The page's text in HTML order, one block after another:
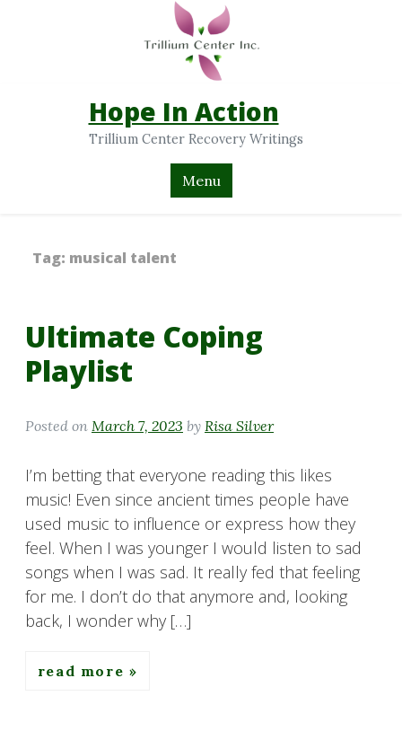
Hope In Action
Trillium Center Recovery Writings
Menu
Tag: musical talent
Ultimate Coping
Playlist
Posted on March 7, 2023 by Risa Silver
I’m betting that everyone reading this likes
music! Even since ancient times people have
used music to influence or express how they
feel. When I was younger I would listen to sad
songs when I was sad. It really fed that feeling
for me. I don’t do that anymore and, looking
back, I wonder why […]
read more